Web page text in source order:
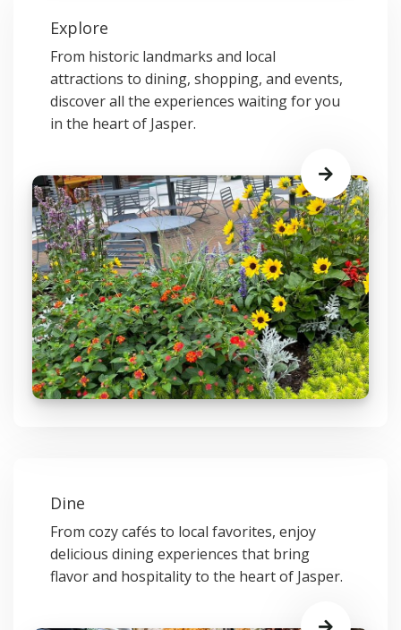
Explore
From historic landmarks and local
attractions to dining, shopping, and events,
discover all the experiences waiting for you
in the heart of Jasper.
Learn
More
Dine
From cozy cafés to local favorites, enjoy
delicious dining experiences that bring
flavor and hospitality to the heart of Jasper.